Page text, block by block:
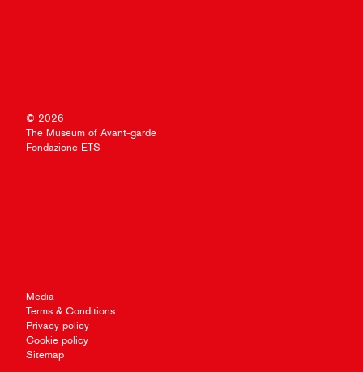
© 2026
The Museum of Avant-garde
Fondazione ETS
Media
Terms & Conditions
Privacy policy
Cookie policy
Sitemap